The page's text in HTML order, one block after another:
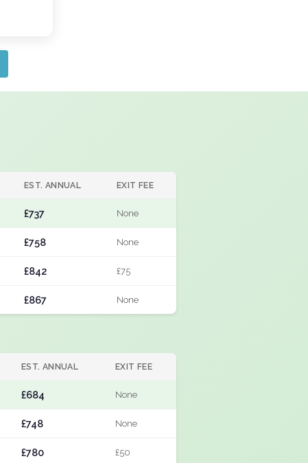
EST. ANNUAL EXIT FEE
£737 None
£758 None
£842 £75
£867 None
EST. ANNUAL EXIT FEE
£684 None
£748 None
£780 £50